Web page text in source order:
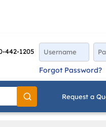
442-1205
Forgot Password?
Go
Request a